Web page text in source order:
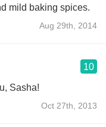
apricots and mild baking spices.
Aug 29th, 2014
10
Sasha!
Oct 27th, 2013